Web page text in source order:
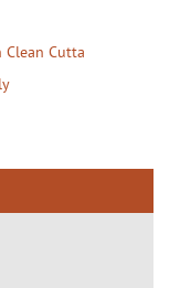
Cutta